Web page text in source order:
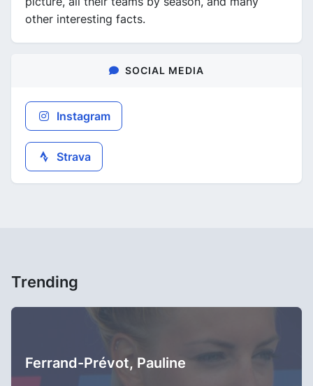
other interesting facts.
SOCIAL MEDIA
Instagram
Strava
Trending
Ferrand-Prévot, Pauline